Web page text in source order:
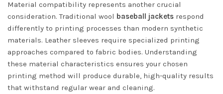
Material compatibility represents another crucial
consideration. Traditional wool baseball jackets respond
differently to printing processes than modern synthetic
materials. Leather sleeves require specialized printing
approaches compared to fabric bodies. Understanding
these material characteristics ensures your chosen
printing method will produce durable, high-quality results
that withstand regular wear and cleaning.